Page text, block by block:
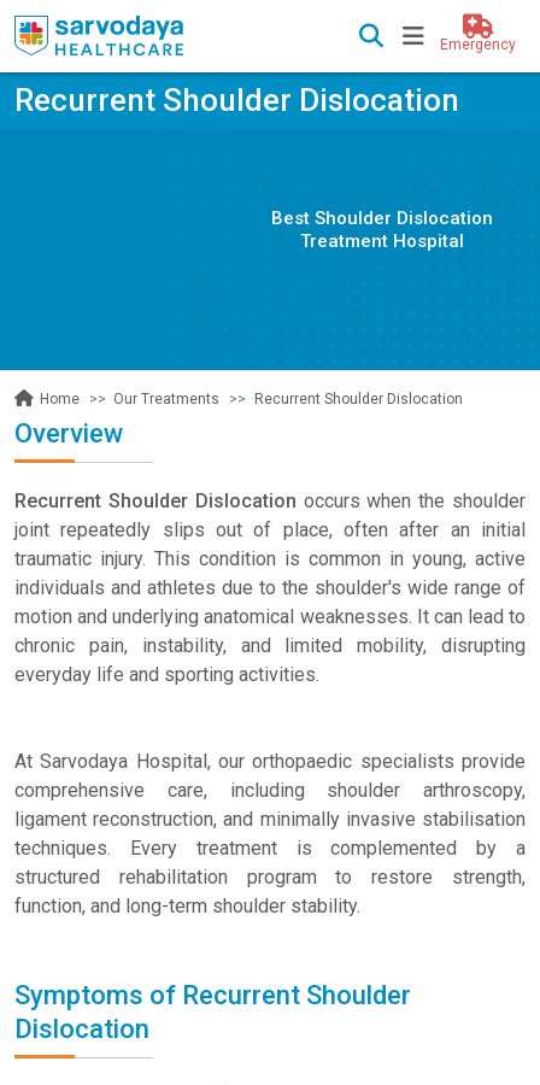
Emergency
Recurrent Shoulder Dislocation
Best Shoulder Dislocation
Treatment Hospital
Home Our Treatments Recurrent Shoulder Dislocation
Overview
Recurrent Shoulder Dislocation occurs when the shoulder
joint repeatedly slips out of place, often after an initial
traumatic injury. This condition is common in young, active
individuals and athletes due to the shoulder's wide range of
motion and underlying anatomical weaknesses. It can lead to
chronic pain, instability, and limited mobility, disrupting
everyday life and sporting activities.
At Sarvodaya Hospital, our orthopaedic specialists provide
comprehensive care, including shoulder arthroscopy,
ligament reconstruction, and minimally invasive stabilisation
techniques. Every treatment is complemented by a
structured rehabilitation program to restore strength,
function, and long-term shoulder stability.
Symptoms of Recurrent Shoulder
Dislocation